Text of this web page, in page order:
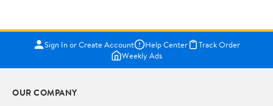
Sign In or Create Account Help Center
Track Order
Weekly Ads
OUR COMPANY